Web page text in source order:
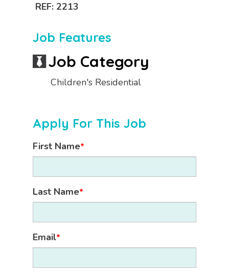
REF: 2213
Job Features
Job Category
Children's Residential
Apply For This Job
First Name*
Last Name*
Email*